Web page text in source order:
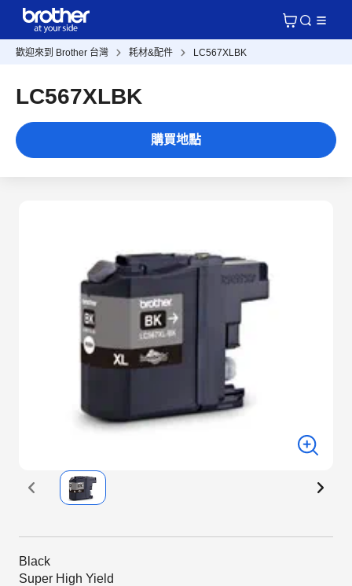
歡迎來到 Brother 台灣 耗材&配件 LC567XLBK
LC567XLBK
購買地點
Black
Super High Yield